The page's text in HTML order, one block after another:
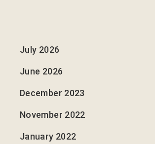
July 2026
June 2026
December 2023
November 2022
January 2022